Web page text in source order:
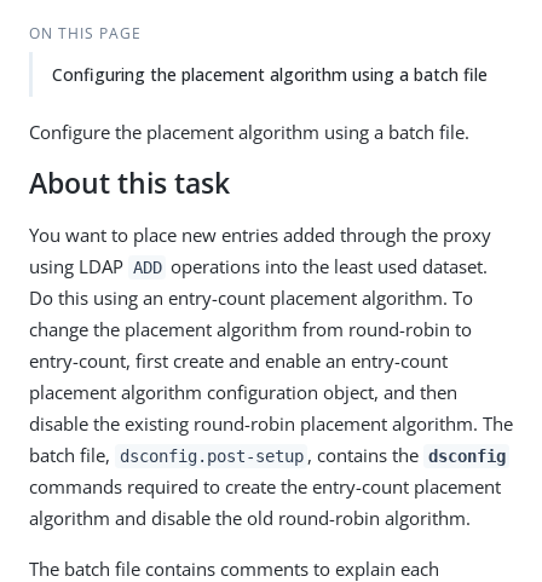
ON THIS PAGE
Configuring the placement algorithm using a batch file
Configure the placement algorithm using a batch file.
About this task
You want to place new entries added through the proxy
using LDAP ADD operations into the least used dataset.
Do this using an entry-count placement algorithm. To
change the placement algorithm from round-robin to
entry-count, first create and enable an entry-count
placement algorithm configuration object, and then
disable the existing round-robin placement algorithm. The
batch file,
dsconfig.post-setup , contains the dsconfig
commands required to create the entry-count placement
algorithm and disable the old round-robin algorithm.
The batch file contains comments to explain each